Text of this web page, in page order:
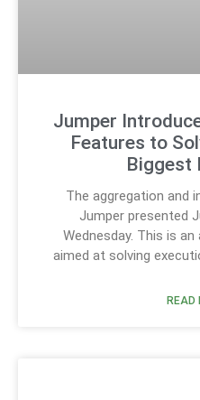
Jumper
Features to
Biggest
The aggregation and
Jumper presented
Wednesday. This is
aimed at solving
READ